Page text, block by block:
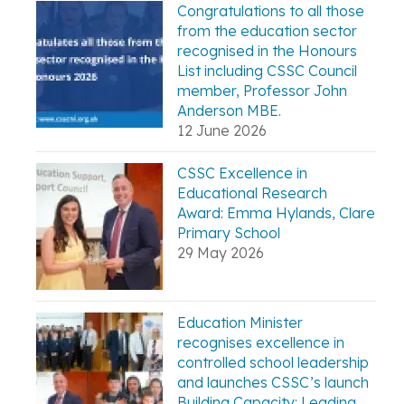
Congratulations to all those
from the education sector
recognised in the Honours
List including CSSC Council
member, Professor John
Anderson MBE.
12 June 2026
CSSC Excellence in
Educational Research
Award: Emma Hylands, Clare
Primary School
29 May 2026
Education Minister
recognises excellence in
controlled school leadership
and launches CSSC’s launch